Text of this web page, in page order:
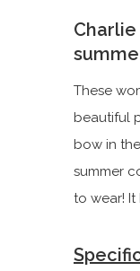
These
beautiful
bow in
summer
to wear!